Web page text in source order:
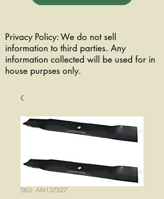
Privacy Policy: We do not sell
information to third parties. Any
information collected will be used for in
house purpses only.
SKU: AM137327